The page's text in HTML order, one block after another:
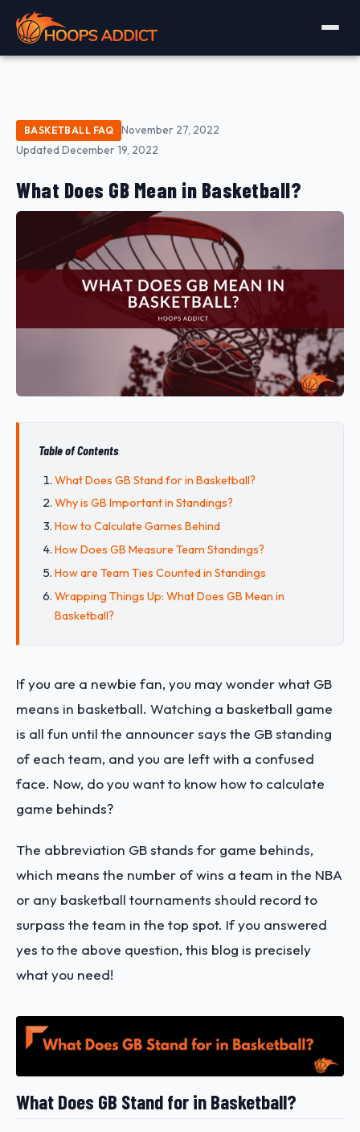
BASKETBALL FAQ
November 27, 2022
Updated December 19, 2022
What Does GB Mean in Basketball?
Table of Contents
What Does GB Stand for in Basketball?
Why is GB Important in Standings?
How to Calculate Games Behind
How Does GB Measure Team Standings?
How are Team Ties Counted in Standings
Wrapping Things Up: What Does GB Mean in
Basketball?
If you are a newbie fan, you may wonder what GB
means in basketball. Watching a basketball game
is all fun until the announcer says the GB standing
of each team, and you are left with a confused
face. Now, do you want to know how to calculate
game behinds?
The abbreviation GB stands for game behinds,
which means the number of wins a team in the NBA
or any basketball tournaments should record to
surpass the team in the top spot. If you answered
yes to the above question, this blog is precisely
what you need!
What Does GB Stand for in Basketball?